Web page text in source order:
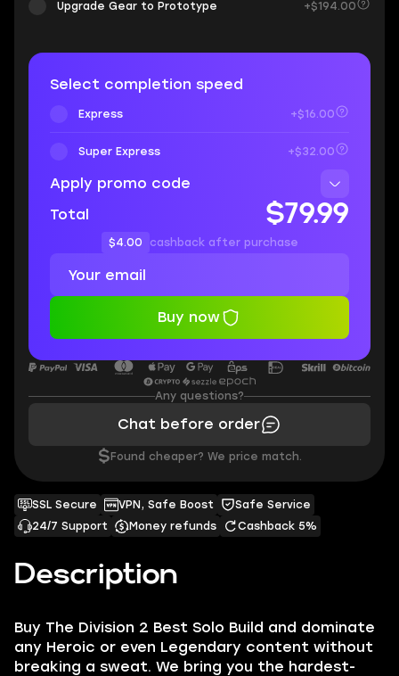
Description
Buy The Division 2 Best Solo Build and dominate
any Heroic or even Legendary content without
breaking a sweat. We bring you the hardest-
SSL Secure VPN, Safe Boost
Safe Service
24/7 Support
Money refunds Cashback 5%
Upgrade Gear to Prototype +$194.00
Select completion speed
Express +$16.00
Super Express +$32.00
Apply promo code
Total
$79.99
$4.00 cashback after purchase
Buy now
Any questions?
Chat before order
$ Found cheaper? We price match.